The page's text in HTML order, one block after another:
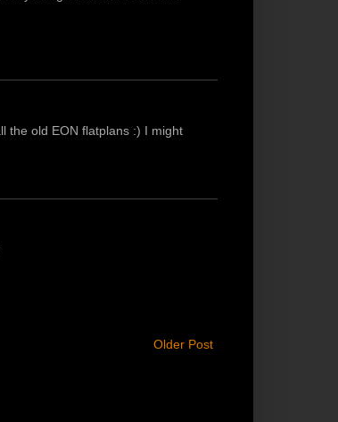
the old EON flatplans :) I might
Older Post